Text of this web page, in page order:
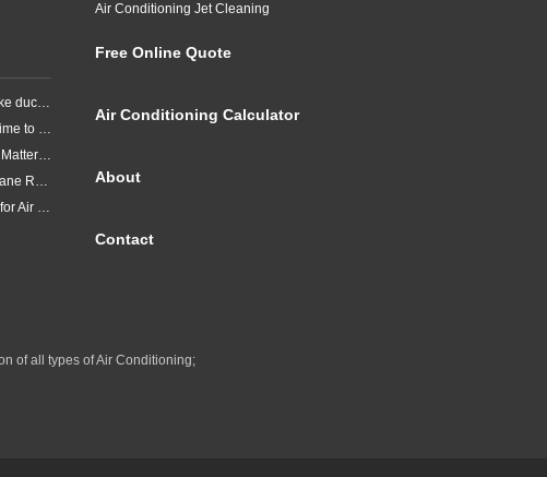
Air Conditioning Jet Cleaning
Discover how zoning can make ducted air conditioning in Brisbane more comfortable, efficient and better suited to the way your household lives.
Why Late Winter Is the Best Time to Upgrade Your Air Conditioner in Brisbane
Why Professional Installation Matters for Air Conditioning in Brisbane
Why Air Conditioning in Brisbane Requires a Local Approach
Choosing the Right Capacity for Air Conditioning in Brisbane
Free Online Quote
Air Conditioning Calculator
About
Contact
of all types of Air Conditioning;